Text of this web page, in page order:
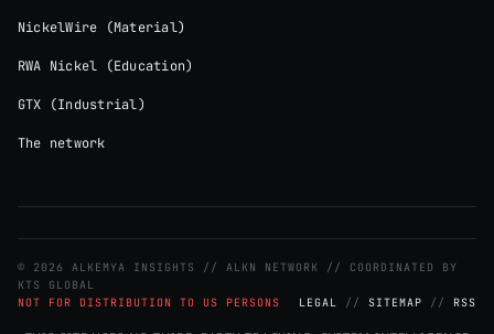
NickelWire (Material)
RWA Nickel (Education)
GTX (Industrial)
The network
© 2026 ALKEMYA INSIGHTS // ALKN NETWORK // COORDINATED BY
KTS GLOBAL
NOT FOR DISTRIBUTION TO US PERSONS
LEGAL // SITEMAP // RSS